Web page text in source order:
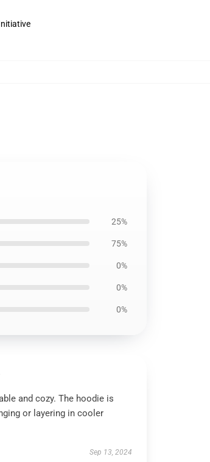
25%
75%
0%
0%
0%
and cozy. The hoodie is
or layering in cooler
Sep 13, 2024